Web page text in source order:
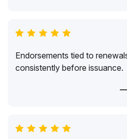
Endorsements tied to
consistently before issuance.